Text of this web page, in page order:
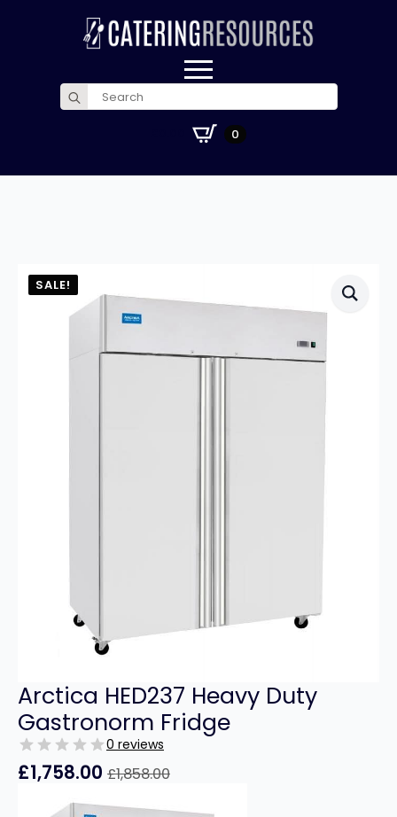
Search
for:
0
SALE!
Arctica HED237 Heavy Duty
Gastronorm Fridge
0 reviews
£1,858.00
Original
price
£1,758.00
Current
price